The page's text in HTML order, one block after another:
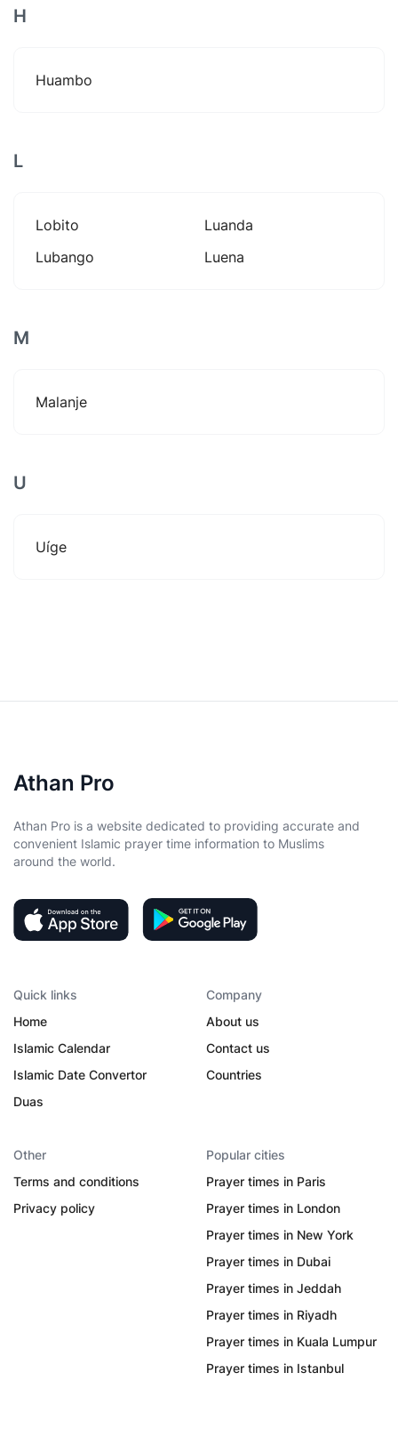
H
Huambo
L
Lobito
Luanda
Lubango
Luena
M
Malanje
U
Uíge
Athan Pro
Athan Pro is a website dedicated to providing accurate and
convenient Islamic prayer time information to Muslims
around the world.
Quick links
Home
Islamic Calendar
Islamic Date Convertor
Duas
Company
About us
Contact us
Countries
Other
Terms and conditions
Privacy policy
Popular cities
Prayer times in Paris
Prayer times in London
Prayer times in New York
Prayer times in Dubai
Prayer times in Jeddah
Prayer times in Riyadh
Prayer times in Kuala Lumpur
Prayer times in Istanbul